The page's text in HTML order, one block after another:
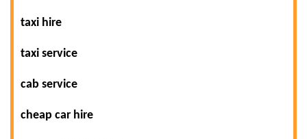
taxi hire
taxi service
cab service
cheap car hire